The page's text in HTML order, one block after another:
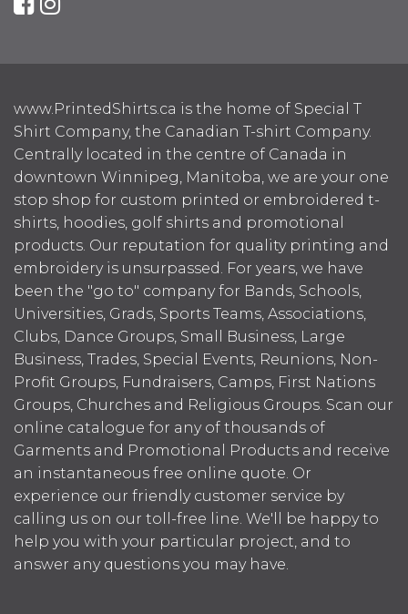
www.PrintedShirts.ca is the home of Special T
Shirt Company, the Canadian T-shirt Company.
Centrally located in the centre of Canada in
downtown Winnipeg, Manitoba, we are your one
stop shop for custom printed or embroidered t-
shirts, hoodies, golf shirts and promotional
products. Our reputation for quality printing and
embroidery is unsurpassed. For years, we have
been the "go to" company for Bands, Schools,
Universities, Grads, Sports Teams, Associations,
Clubs, Dance Groups, Small Business, Large
Business, Trades, Special Events, Reunions, Non-
Profit Groups, Fundraisers, Camps, First Nations
Groups, Churches and Religious Groups. Scan our
online catalogue for any of thousands of
Garments and Promotional Products and receive
an instantaneous free online quote. Or
experience our friendly customer service by
calling us on our toll-free line. We'll be happy to
help you with your particular project, and to
answer any questions you may have.